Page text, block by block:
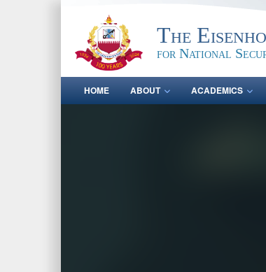
The
for National
HOME ABOUT ACADEMICS